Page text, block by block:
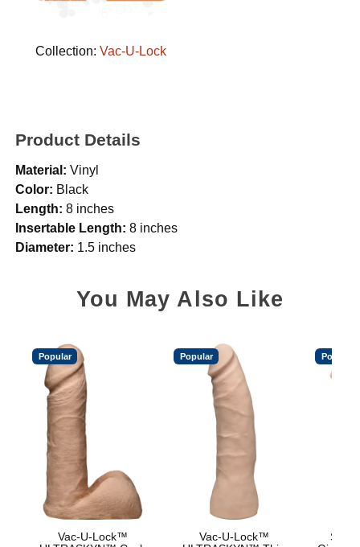
Collection: Vac-U-Lock
Product Details
Material: Vinyl
Color: Black
Length: 8 inches
Insertable Length: 8 inches
Diameter: 1.5 inches
You May Also Like
Popular
Vac-U-Lock™
Popular
Vac-U-Lock™
Popular